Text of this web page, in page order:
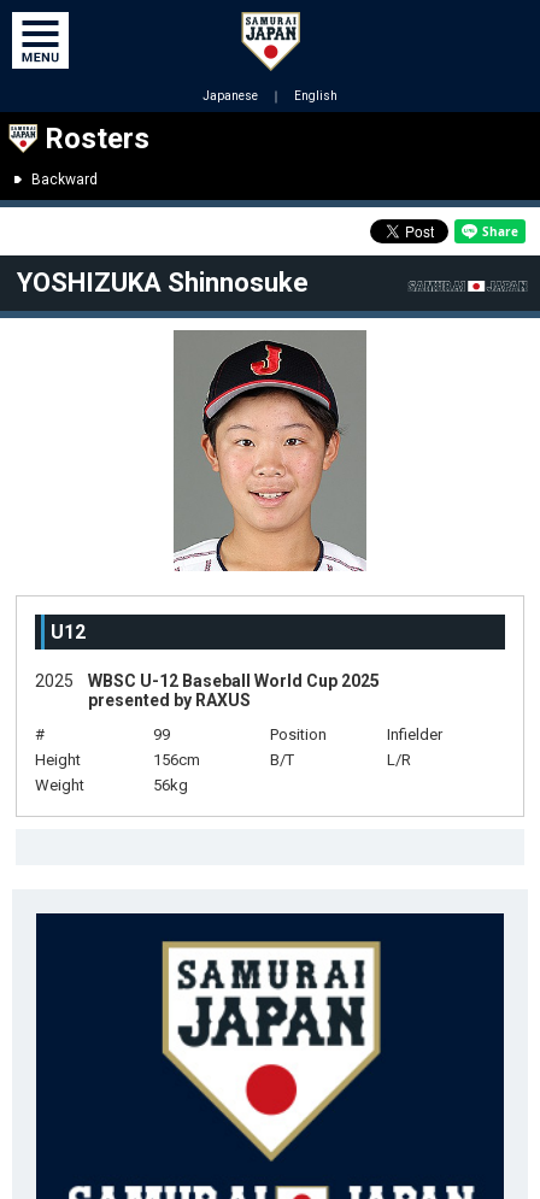
Japanese ｜ English
Rosters
Backward
YOSHIZUKA Shinnosuke
U12
2025
WBSC U-12 Baseball World Cup 2025
presented by RAXUS
# 99 Position
Infielder
Height
156cm B/T
L/R
Weight
56kg